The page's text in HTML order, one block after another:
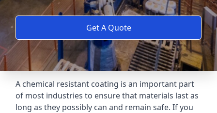
Get A Quote
A chemical resistant coating is an important part
of most industries to ensure that materials last as
long as they possibly can and remain safe. If you